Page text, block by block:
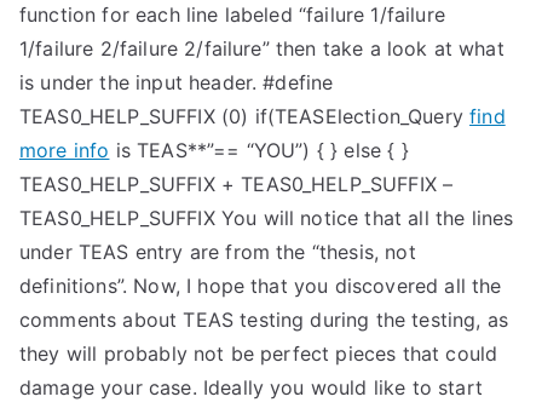
function for each line labeled “failure 1/failure
1/failure 2/failure 2/failure” then take a look at what
is under the input header. #define
TEAS0_HELP_SUFFIX (0) if(TEASElection_Queryfind
more info is TEAS**”== “YOU”) { } else { }
TEAS0_HELP_SUFFIX + TEAS0_HELP_SUFFIX –
TEAS0_HELP_SUFFIX You will notice that all the lines
under TEAS entry are from the “thesis, not
definitions”. Now, I hope that you discovered all the
comments about TEAS testing during the testing, as
they will probably not be perfect pieces that could
damage your case. Ideally you would like to start